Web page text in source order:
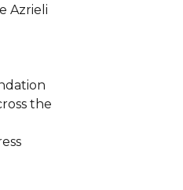
Azrieli
the